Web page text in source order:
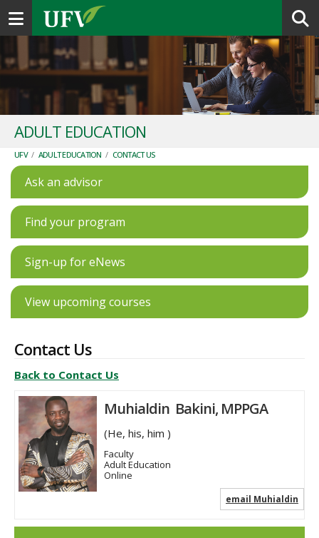
Toggle navigation
ADULT EDUCATION
UFV / ADULT EDUCATION / CONTACT US
Ask an advisor
Find your program
Sign-up for eNews
View upcoming courses
Contact Us
Back to Contact Us
Muhialdin Bakini, MPPGA
(He, his, him )
Faculty
Adult Education
Online
email Muhialdin